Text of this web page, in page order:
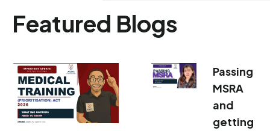
Featured Blogs
Passing
MSRA
and
getting